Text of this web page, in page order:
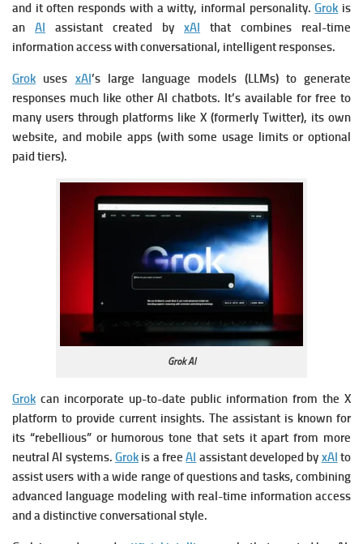
and it often responds with a witty, informal personality.Grok is
an AI assistant created by xAI that combines real-time
information access with conversational, intelligent responses.
Grok uses xAI’s large language models (LLMs) to generate
responses much like other AI chatbots. It’s available for free to
many users through platforms like X (formerly Twitter), its own
website, and mobile apps (with some usage limits or optional
paid tiers).
Grok AI
Grok can incorporate up-to-date public information from the X
platform to provide current insights. The assistant is known for
its “rebellious” or humorous tone that sets it apart from more
neutral AI systems. Grok is a freeAI assistant developed by xAI to
assist users with a wide range of questions and tasks, combining
advanced language modeling with real-time information access
and a distinctive conversational style.